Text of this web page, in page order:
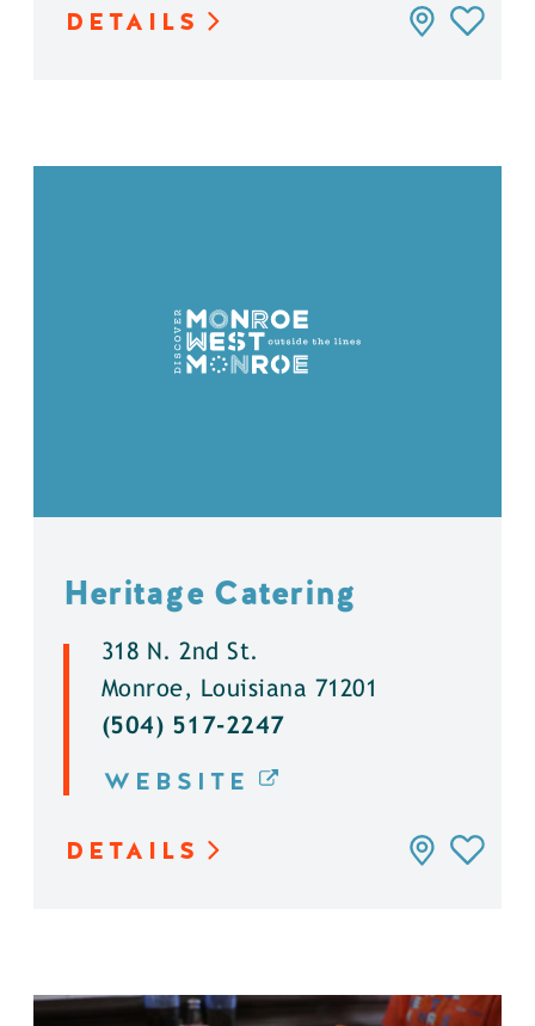
DETAILS
Heritage Catering
318 N. 2nd St.
Monroe, Louisiana 71201
(504) 517-2247
WEBSITE
DETAILS